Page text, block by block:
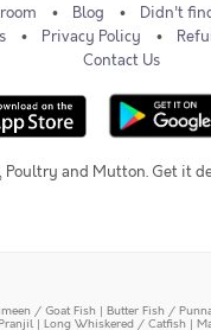
Blog
Didn't
Privacy Policy
Contact Us
and Mutton. Get it
/ Goat Fish | Butter Fish /
| Long Whiskered / Catfish |